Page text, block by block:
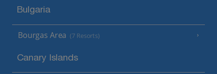
Bulgaria
Bourgas Area (7 Resorts)
Canary Islands